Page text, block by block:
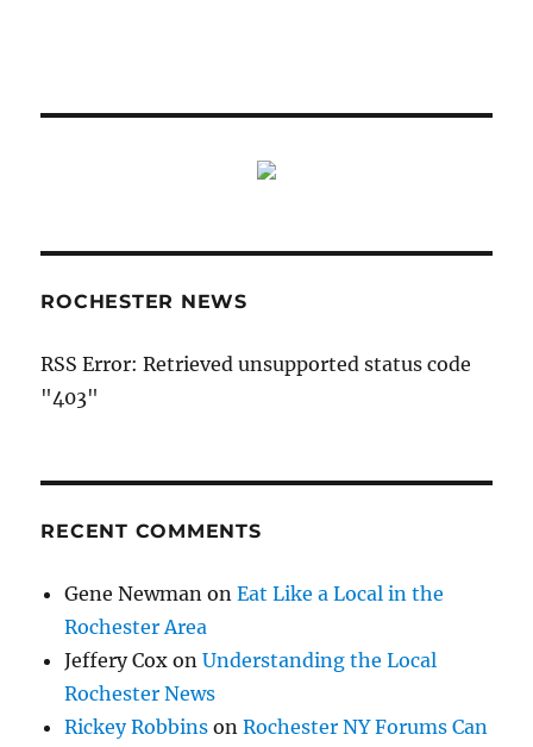
ROCHESTER NEWS
RSS Error: Retrieved unsupported status code
"403"
RECENT COMMENTS
Gene Newman onEat Like a Local in the
Rochester Area
Jeffery Cox onUnderstanding the Local
Rochester News
Rickey Robbins onRochester NY Forums Can